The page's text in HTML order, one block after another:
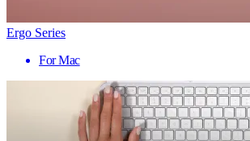
Ergo Series
For Mac